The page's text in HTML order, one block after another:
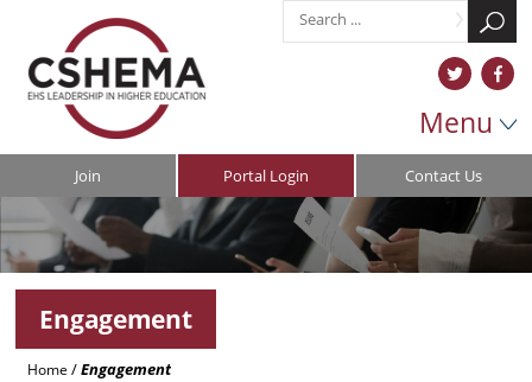
Contact Us
Portal Login
Join
Menu
Engagement
Home /Engagement